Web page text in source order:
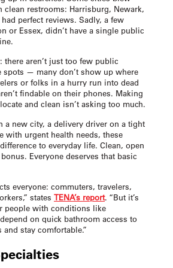
clean restrooms: Harrisburg, Newark,
perfect reviews. Sadly, a few
or Essex, didn’t have a single public
there aren’t just too few public
spots — many don’t show up where
or folks in a hurry run into dead
findable on their phones. Making
and clean isn’t asking too much.
a new city, a delivery driver on a tight
with urgent health needs, these
to everyday life. Clean, open
Everyone deserves that basic
everyone: commuters, travelers,
states TENA’s report. “But it’s
people with conditions like
on quick bathroom access to
and stay comfortable.”